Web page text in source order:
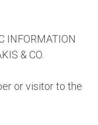
INFORMATION
& CO.
or visitor to the